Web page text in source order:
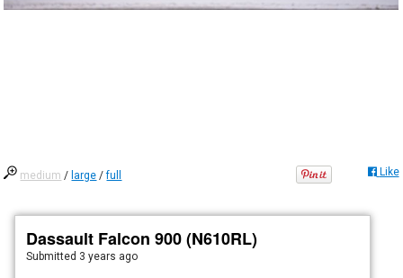
medium / large /full Like
Dassault Falcon 900 (N610RL)
Submitted 3 years ago